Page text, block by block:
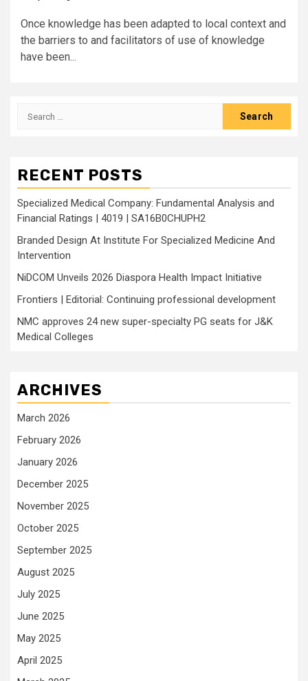
Once knowledge has been adapted to local context and
the barriers to and facilitators of use of knowledge
have been...
Search
RECENT POSTS
Specialized Medical Company: Fundamental Analysis and
Financial Ratings | 4019 | SA16B0CHUPH2
Branded Design At Institute For Specialized Medicine And
Intervention
NiDCOM Unveils 2026 Diaspora Health Impact Initiative
Frontiers | Editorial: Continuing professional development
NMC approves 24 new super-specialty PG seats for J&K
Medical Colleges
ARCHIVES
March 2026
February 2026
January 2026
December 2025
November 2025
October 2025
September 2025
August 2025
July 2025
June 2025
May 2025
April 2025